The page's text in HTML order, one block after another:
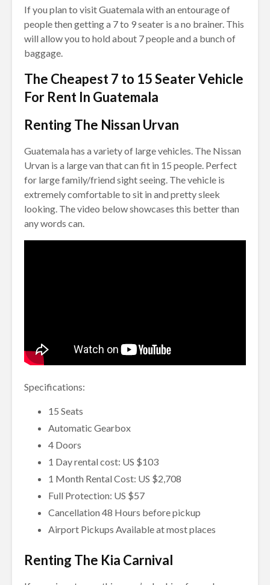
If you plan to visit Guatemala with an entourage of
people then getting a 7 to 9 seater is a no brainer. This
will allow you to hold about 7 people and a bunch of
baggage.
The Cheapest 7 to 15 Seater Vehicle
For Rent In Guatemala
Renting The Nissan Urvan
Guatemala has a variety of large vehicles. The Nissan
Urvan is a large van that can fit in 15 people. Perfect
for large family/friend sight seeing. The vehicle is
extremely comfortable to sit in and pretty sleek
looking. The video below showcases this better than
any words can.
Specifications:
15 Seats
Automatic Gearbox
4 Doors
1 Day rental cost: US $103
1 Month Rental Cost: US $2,708
Full Protection: US $57
Cancellation 48 Hours before pickup
Airport Pickups Available at most places
Renting The Kia Carnival